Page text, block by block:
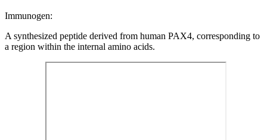
Immunogen:
A synthesized peptide derived from human PAX4, corresponding to
a region within the internal amino acids.